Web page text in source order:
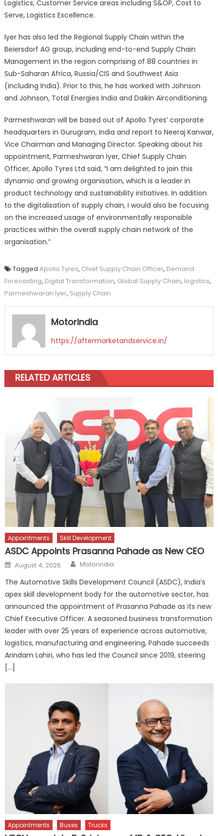
Logistics, Customer Service areas including S&OP, Cost to
Serve, Logistics Excellence.
Iyer has also led the Regional Supply Chain within the
Beiersdorf AG group, including end-to-end Supply Chain
Management in the region comprising of 88 countries in
Sub-Saharan Africa, Russia/CIS and Southwest Asia
(including India). Prior to this, he has worked with Johnson
and Johnson, Total Energies India and Daikin Airconditioning.
Parmeshwaran will be based out of Apollo Tyres’ corporate
headquarters in Gurugram, India and report to Neeraj Kanwar,
Vice Chairman and Managing Director. Speaking about his
appointment, Parmeshwaran Iyer, Chief Supply Chain
Officer, Apollo Tyres Ltd said, “I am delighted to join this
dynamic and growing organisation, which is a leader in
product technology and sustainability initiatives. In addition
to the digitalisation of supply chain, I would also be focusing
on the increased usage of environmentally responsible
practices within the overall supply chain network of the
organisation.”
Tagged Apollo Tyres, Chief Supply Chain Officer, Demand
Forecasting, Digital Transformation, Global Supply Chain, logistics,
Parmeshwaran Iyer, Supply Chain
Motorindia
https://aftermarketandservice.in/
RELATED ARTICLES
Appointments Skill Development
ASDC Appoints Prasanna Pahade as New CEO
Posted
on
August 4, 2026 Author
Motorindia
The Automotive Skills Development Council (ASDC), India’s
apex skill development body for the automotive sector, has
announced the appointment of Prasanna Pahade as its new
Chief Executive Officer. A seasoned business transformation
leader with over 25 years of experience across automotive,
logistics, manufacturing and engineering, Pahade succeeds
Arindam Lahiri, who has led the Council since 2019, steering
[…]
Appointments Buses Trucks